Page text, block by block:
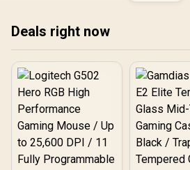
FROZR 4 Thermal Design /
Metal with Airflow Vents /
912-V532-019
Deals right now